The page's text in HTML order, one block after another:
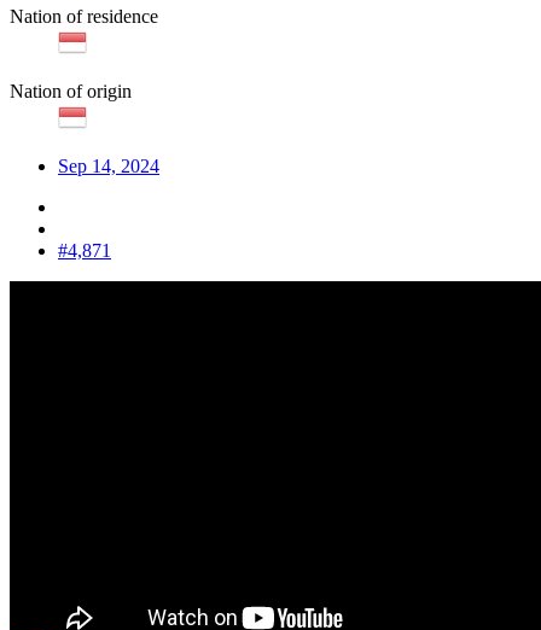
Nation of residence
Nation of origin
Sep 14, 2024
#4,871